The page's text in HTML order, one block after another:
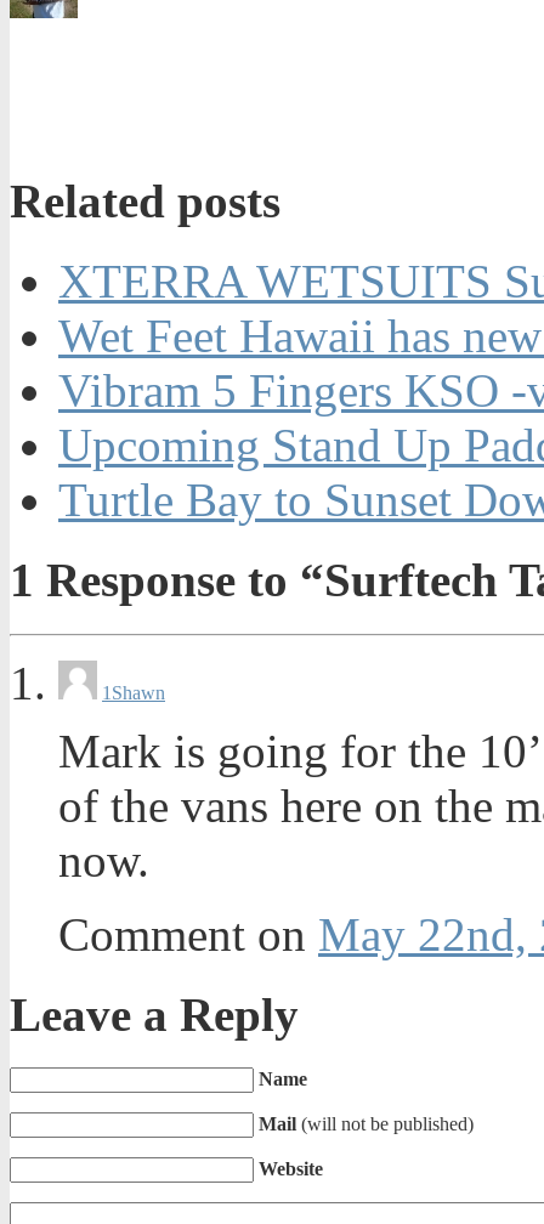
Related posts
XTERRA WETSUITS
Wet Feet Hawaii has
Vibram 5 Fingers KSO -
Upcoming Stand Up
Turtle Bay to Sunset
1 Response to “Surftech
1 Shawn
Mark is going for the
of the vans here on the
now.
Comment on May 22nd,
Leave a Reply
Name
Mail (will not be published)
Website